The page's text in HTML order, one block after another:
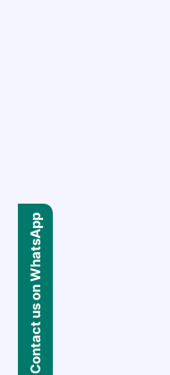
Contact us on WhatsApp